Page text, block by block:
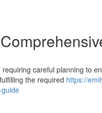
careful planning to
the required https://